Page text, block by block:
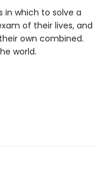
in which to solve a
of their lives, and
own combined.
world.